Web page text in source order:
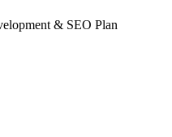
& SEO Plan